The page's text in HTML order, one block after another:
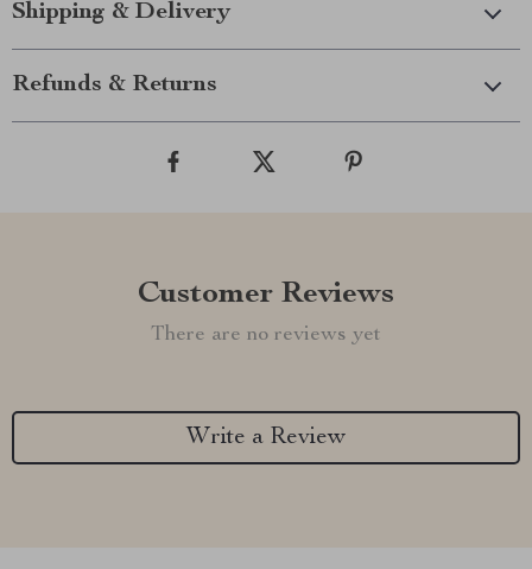
Shipping & Delivery
Refunds & Returns
Customer Reviews
There are no reviews yet
Write a Review